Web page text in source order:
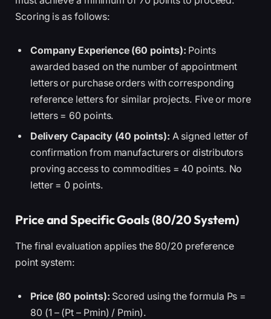
Scoring is as follows:
Company Experience (60 points): Points
awarded based on the number of appointment
letters or purchase orders with corresponding
reference letters for similar projects. Five or more
letters = 60 points.
Delivery Capacity (40 points): A signed letter of
confirmation from manufacturers or distributors
proving access to commodities = 40 points. No
letter = 0 points.
Price and Specific Goals (80/20 System)
The final evaluation applies the 80/20 preference
point system:
Price (80 points): Scored using the formula Ps =
80 (1 – (Pt – Pmin) / Pmin).